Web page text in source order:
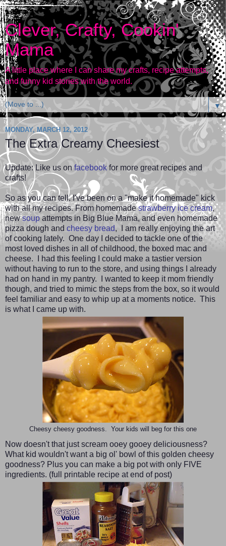
Clever, Crafty, Cookin'
Mama
A little place where I can share my crafts, recipe attempts,
and funny kid stories with the world.
▼
MONDAY, MARCH 12, 2012
The Extra Creamy Cheesiest
Update: Like us on facebook for more great recipes and
crafts!
So as you can tell, I've been on a "make it homemade" kick
with all my recipes. From homemadestrawberry ice cream,
newsoup attempts in Big Blue Mama, and even homemade
pizza dough and cheesy bread,
I am really enjoying the art
of cooking lately. One day I decided to tackle one of the
most loved dishes in all of childhood, the boxed mac and
cheese. I had this feeling I could make a tastier version
without having to run to the store, and using things I already
had on hand in my pantry. I wanted to keep it mom friendly
though, and tried to mimic the steps from the box, so it would
feel familiar and easy to whip up at a moments notice. This
is what I came up with.
Cheesy cheesy goodness. Your kids will beg for this one
Now doesn't that just scream ooey gooey deliciousness?
What kid wouldn't want a big ol' bowl of this golden cheesy
goodness? Plus you can make a big pot with only FIVE
ingredients. (full printable recipe at end of post)